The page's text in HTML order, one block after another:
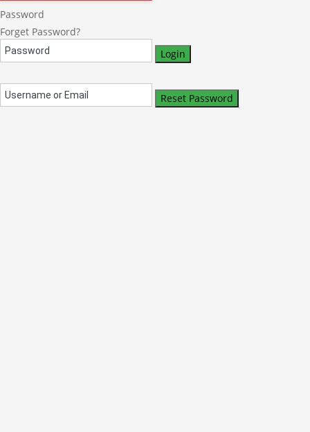
Password
Forget Password?
Login
Reset Password